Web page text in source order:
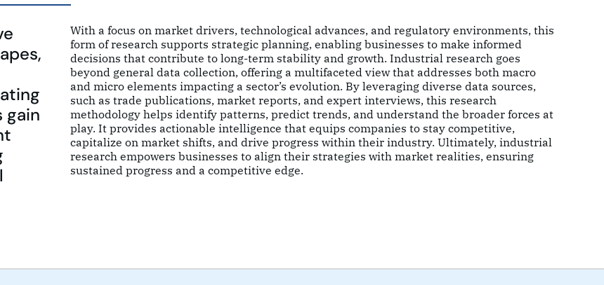
gain
With a focus on market drivers, technological advances, and regulatory environments, this
form of research supports strategic planning, enabling businesses to make informed
decisions that contribute to long-term stability and growth. Industrial research goes
beyond general data collection, offering a multifaceted view that addresses both macro
and micro elements impacting a sector’s evolution. By leveraging diverse data sources,
such as trade publications, market reports, and expert interviews, this research
methodology helps identify patterns, predict trends, and understand the broader forces at
play. It provides actionable intelligence that equips companies to stay competitive,
capitalize on market shifts, and drive progress within their industry. Ultimately, industrial
research empowers businesses to align their strategies with market realities, ensuring
sustained progress and a competitive edge.